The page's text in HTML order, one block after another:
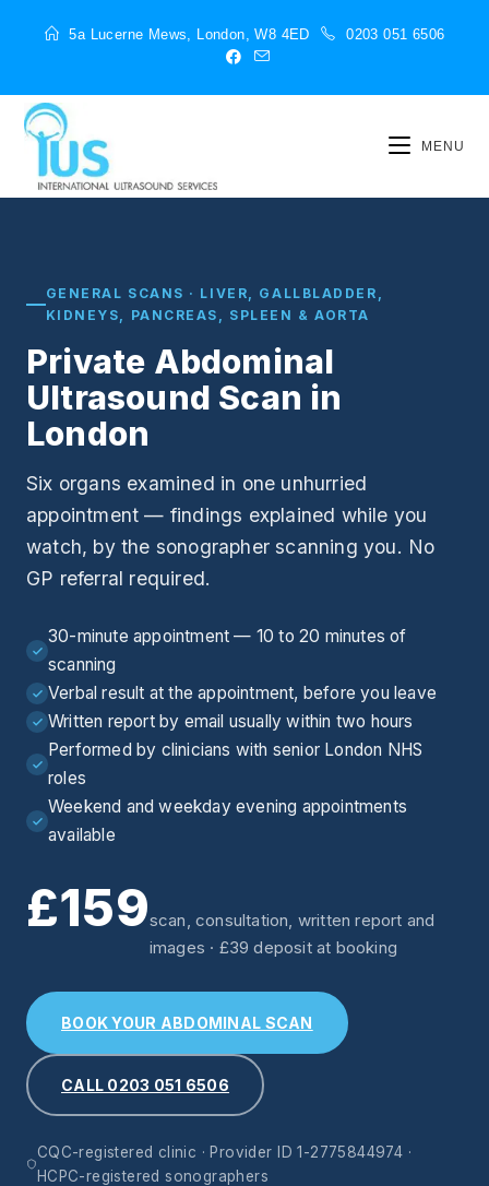
5a Lucerne Mews, London, W8 4ED 0203 051 6506
MENU
GENERAL SCANS · LIVER, GALLBLADDER,
KIDNEYS, PANCREAS, SPLEEN & AORTA
Private Abdominal
Ultrasound Scan in
London
Six organs examined in one unhurried
appointment — findings explained while you
watch, by the sonographer scanning you. No
GP referral required.
30-minute appointment — 10 to 20 minutes of
scanning
Verbal result at the appointment, before you leave
Written report by email usually within two hours
Performed by clinicians with senior London NHS
roles
Weekend and weekday evening appointments
available
£159scan, consultation, written report and
images · £39 deposit at booking
BOOK YOUR ABDOMINAL SCAN
CALL 0203 051 6506
CQC-registered clinic · Provider ID 1-2775844974 ·
HCPC-registered sonographers